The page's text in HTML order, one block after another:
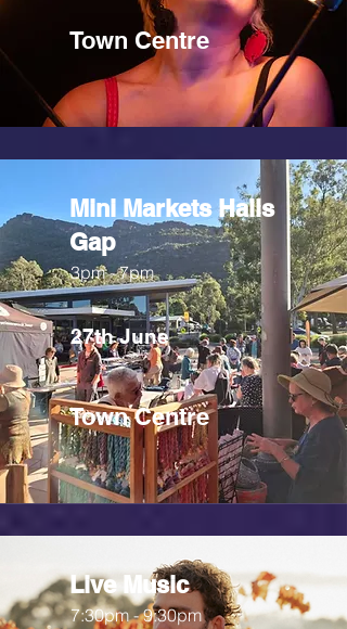
Town Centre
Mini Markets Halls
Gap
3pm - 7pm
27th June
Town Centre
Live Music
7:30pm - 9:30pm